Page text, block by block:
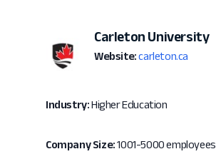
Carleton University
Website: carleton.ca
Industry:Higher Education
Company Size:1001-5000 employees